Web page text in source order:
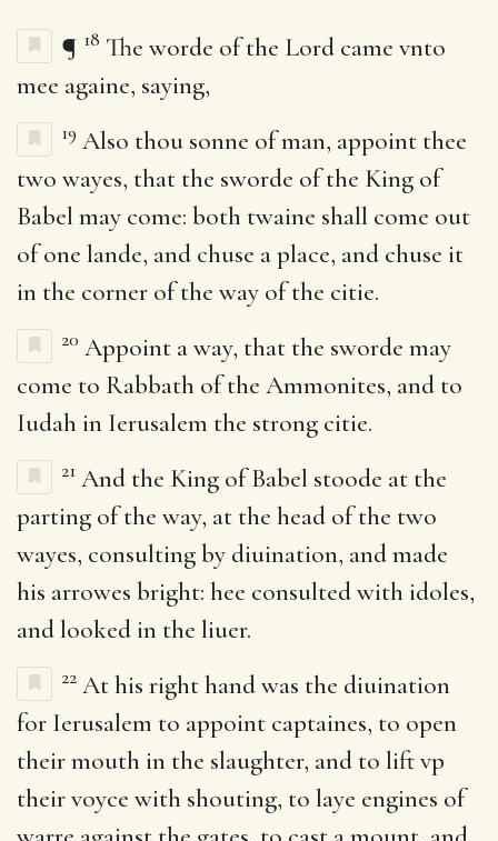
¶ 18 The worde of the Lord came vnto
mee againe, saying,
19 Also thou sonne of man, appoint thee
two wayes, that the sworde of the King of
Babel may come: both twaine shall come out
of one lande, and chuse a place, and chuse it
in the corner of the way of the citie.
20 Appoint a way, that the sworde may
come to Rabbath of the Ammonites, and to
Iudah in Ierusalem the strong citie.
21 And the King of Babel stoode at the
parting of the way, at the head of the two
wayes, consulting by diuination, and made
his arrowes bright: hee consulted with idoles,
and looked in the liuer.
22 At his right hand was the diuination
for Ierusalem to appoint captaines, to open
their mouth in the slaughter, and to lift vp
their voyce with shouting, to laye engines of